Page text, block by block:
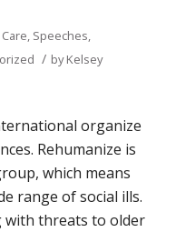
Speeches,
/ byKelsey
organize
Rehumanize is
which means
range of social ills.
with threats to older